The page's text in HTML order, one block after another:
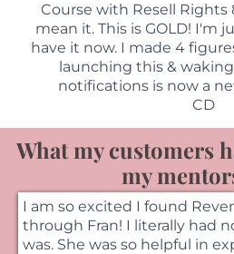
Course with Resell Rights
mean it. This is GOLD! I'm
have it now. I made 4
launching this &
notifications is now a
CD
What my customers
my
I am so excited I found
through Fran! I literally had
was. She was so helpful in